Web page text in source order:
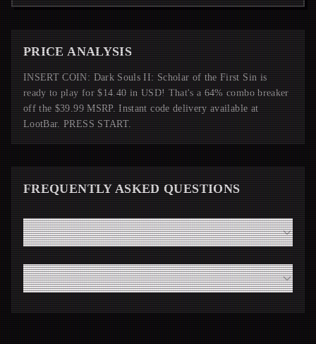
PRICE ANALYSIS
INSERT COIN: Dark Souls II: Scholar of the First Sin is
ready to play for $14.40 in USD! That's a 64% combo breaker
off the $39.99 MSRP. Instant code delivery available at
LootBar. PRESS START.
FREQUENTLY ASKED QUESTIONS
How fast will I receive my Dark Souls II: Scholar of the
First Sin code from LootBar?
Do I need a high-end modern PC to run Dark Souls II:
Scholar of the First Sin smoothly?